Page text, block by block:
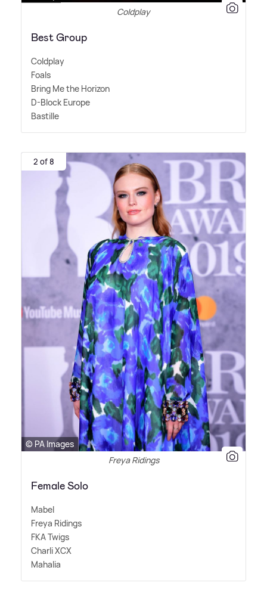
Coldplay
Best Group
Coldplay
Foals
Bring Me the Horizon
D-Block Europe
Bastille
2 of 8
© PA Images
Freya Ridings
Female Solo
Mabel
Freya Ridings
FKA Twigs
Charli XCX
Mahalia